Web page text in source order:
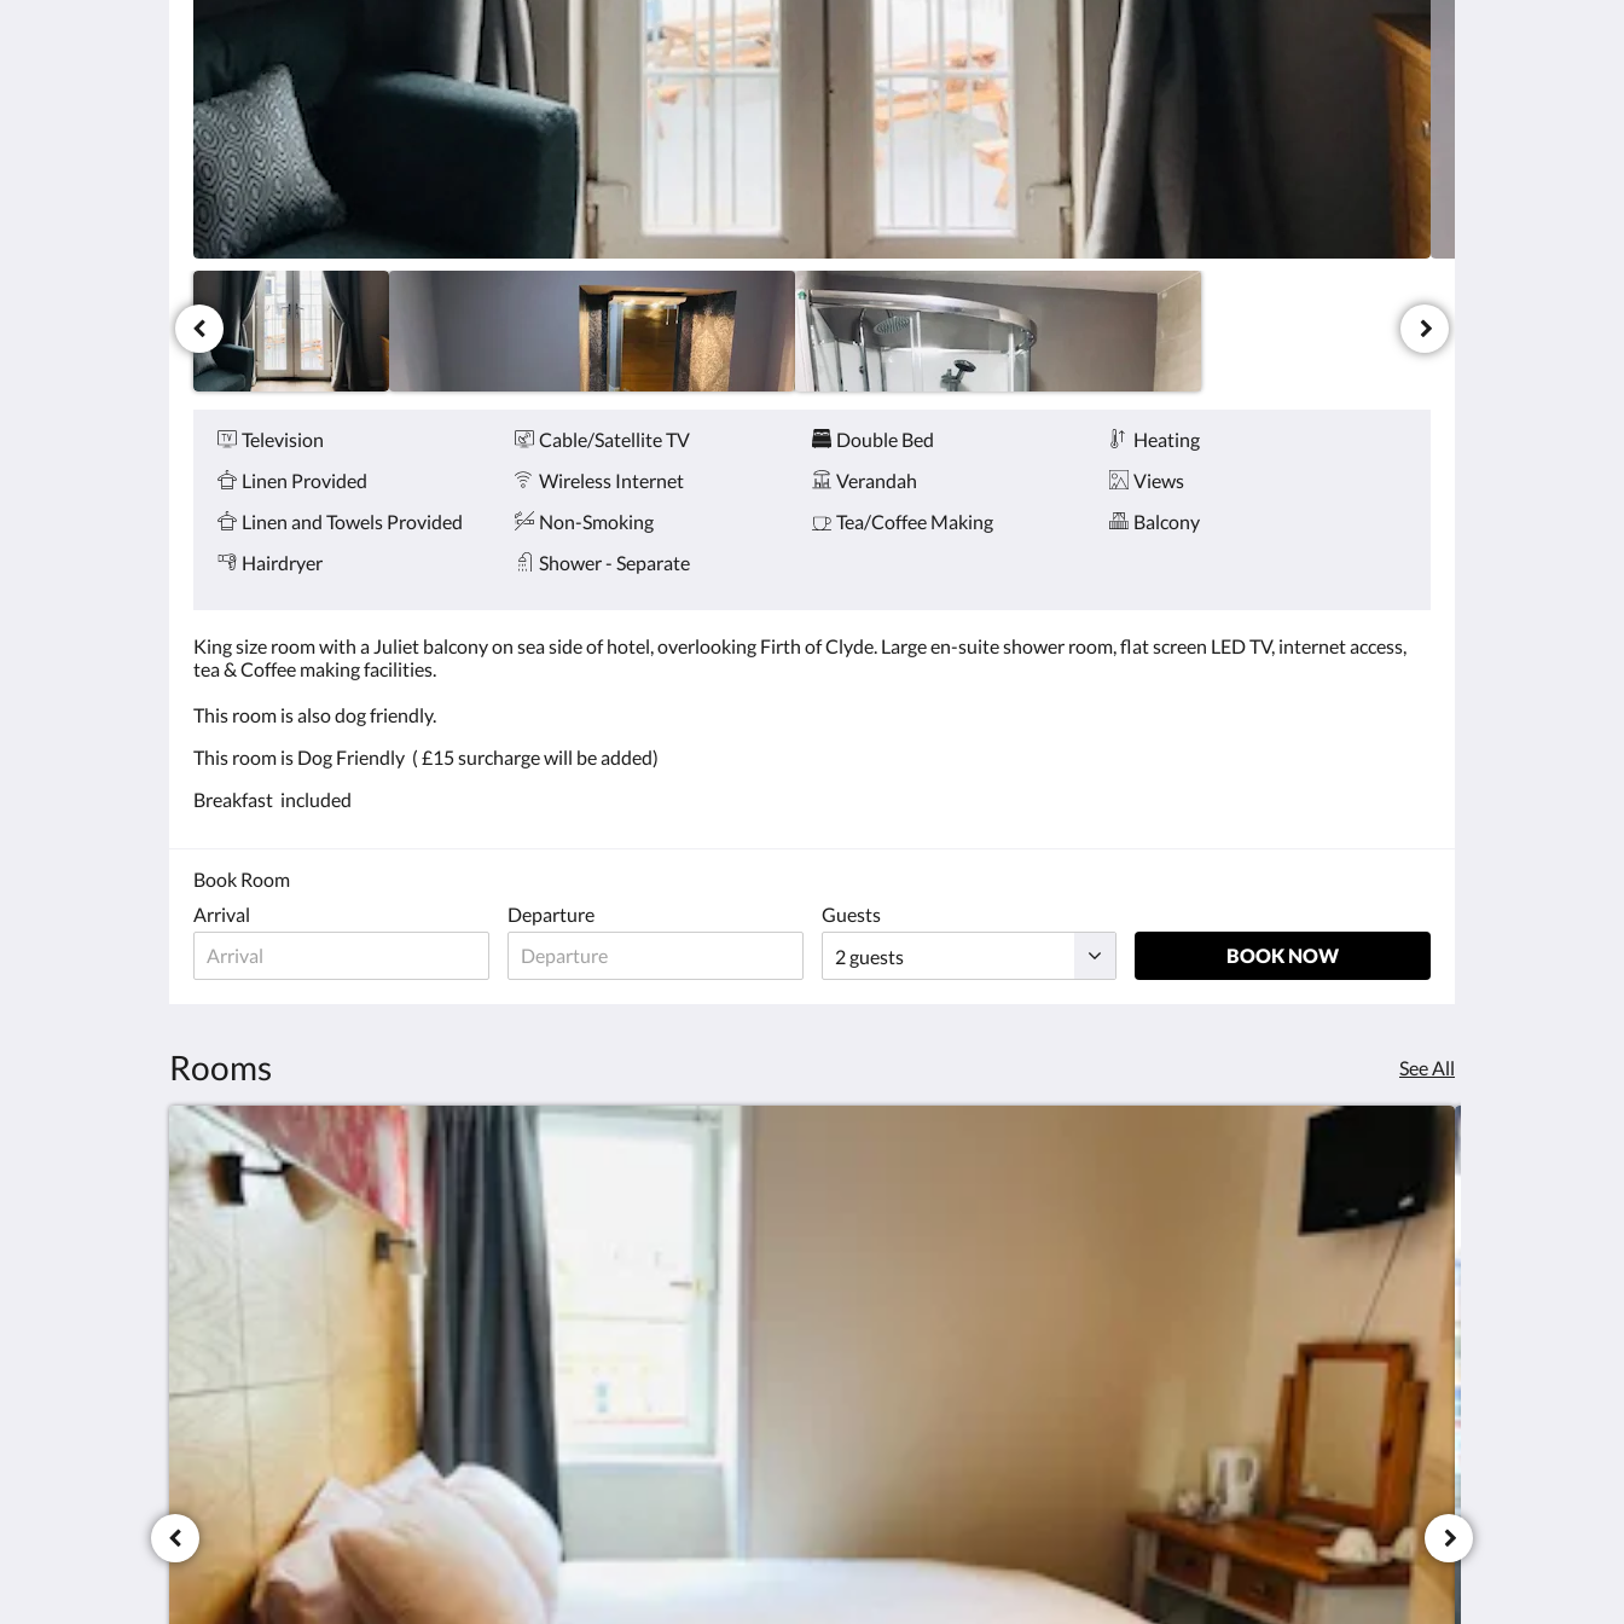
and
previous
buttons.
Amenities
Television Cable/Satellite TV Double Bed
Heating
Linen Provided
Wireless Internet Verandah
Views
Linen and Towels Provided
Non-Smoking Tea/Coffee Making
Balcony
Hairdryer
Shower - Separate
King size room with a Juliet balcony on sea side of hotel, overlooking Firth of Clyde. Large en-suite shower room, flat screen LED TV, internet access,
tea & Coffee making facilities.
This room is also dog friendly.
This room is Dog Friendly ( £15 surcharge will be added)
Breakfast included
Book Room
Arrival
Departure
Guests
BOOK NOW
Rooms See All